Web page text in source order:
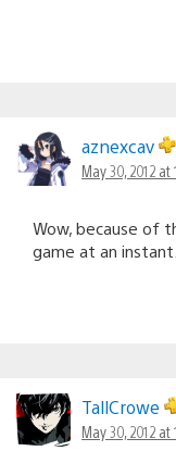
aznexcav
May 30, 2012 at
Wow, because of
game at an instant.
TallCrowe
May 30, 2012 at